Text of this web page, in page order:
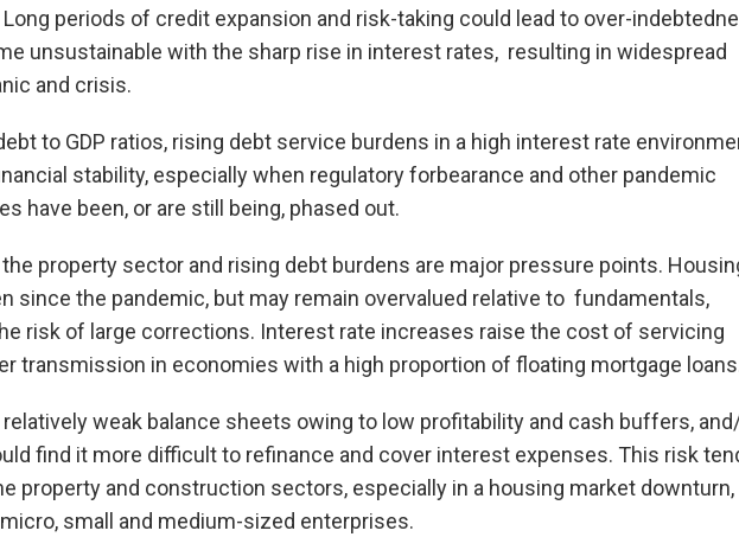
periods of credit expansion and risk-taking could lead to over-
unsustainable with the sharp rise in interest rates, resulting in widespread
and crisis.
to GDP ratios, rising debt service burdens in a high interest rate
stability, especially when regulatory forbearance and other pandemic
have been, or are still being, phased out.
property sector and rising debt burdens are major pressure points.
since the pandemic, but may remain overvalued relative to fundamentals,
risk of large corrections. Interest rate increases raise the cost of servicing
transmission in economies with a high proportion of floating mortgage
weak balance sheets owing to low profitability and cash buffers,
find it more difficult to refinance and cover interest expenses. This risk
property and construction sectors, especially in a housing market downturn,
small and medium-sized enterprises.